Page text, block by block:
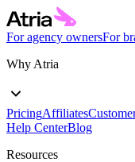
For agency ownersFor
Why Atria
PricingAffiliates
Help CenterBlog
Resources